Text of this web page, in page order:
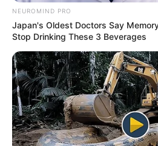
NEUROMIND PRO
Japan's Oldest Doctors Say
Stop Drinking These 3 Beverages